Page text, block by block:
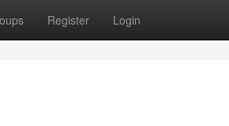
Register Login